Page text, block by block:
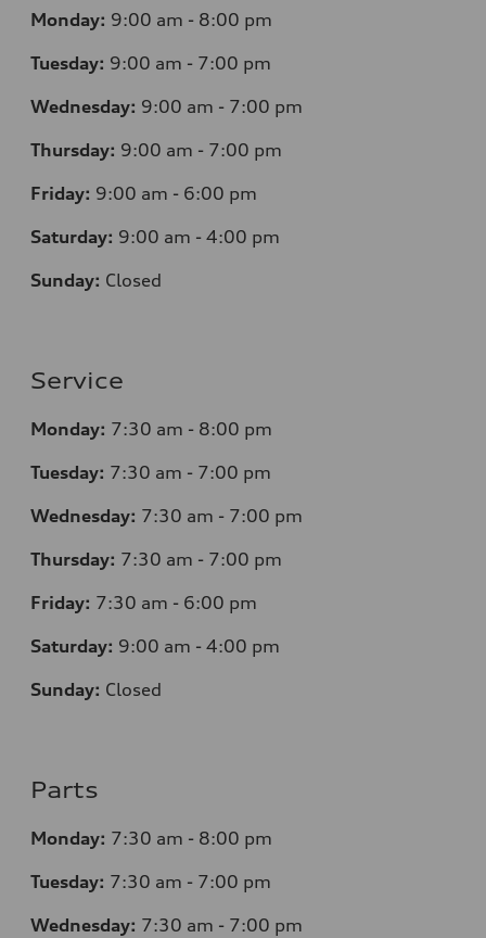
Monday: 9:00 am - 8:00 pm
Tuesday: 9:00 am - 7:00 pm
Wednesday: 9:00 am - 7:00 pm
Thursday: 9:00 am - 7:00 pm
Friday: 9:00 am - 6:00 pm
Saturday: 9:00 am - 4:00 pm
Sunday: Closed
Service
Monday: 7:30 am - 8:00 pm
Tuesday: 7:30 am - 7:00 pm
Wednesday: 7:30 am - 7:00 pm
Thursday: 7:30 am - 7:00 pm
Friday: 7:30 am - 6:00 pm
Saturday: 9:00 am - 4:00 pm
Sunday: Closed
Parts
Monday: 7:30 am - 8:00 pm
Tuesday: 7:30 am - 7:00 pm
Wednesday: 7:30 am - 7:00 pm